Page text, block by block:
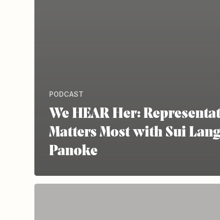
PODCAST
We HEAR Her:
Matters Most with Sui Lang
Panoke